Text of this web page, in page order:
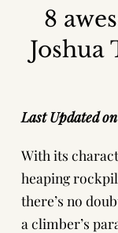
8
Joshua
Last Updated
With its
heaping
there’s no
a climber’s